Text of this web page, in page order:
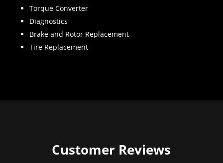
Torque Converter
Diagnostics
Brake and Rotor Replacement
Tire Replacement
Customer Reviews